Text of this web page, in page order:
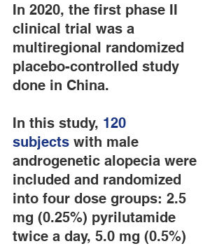
In 2020, the first phase II
clinical trial was a
multiregional randomized
placebo-controlled study
done in China.
In this study, 120
subjects with male
androgenetic alopecia were
included and randomized
into four dose groups: 2.5
mg (0.25%) pyrilutamide
twice a day, 5.0 mg (0.5%)